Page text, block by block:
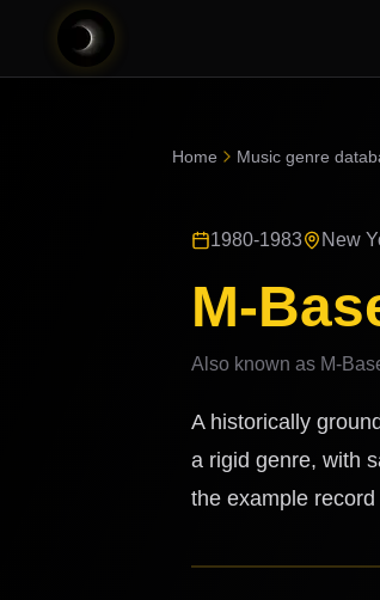
Home Music genre
1980-1983 New
M-
Also known as M-
A historically
a rigid genre, with
the example